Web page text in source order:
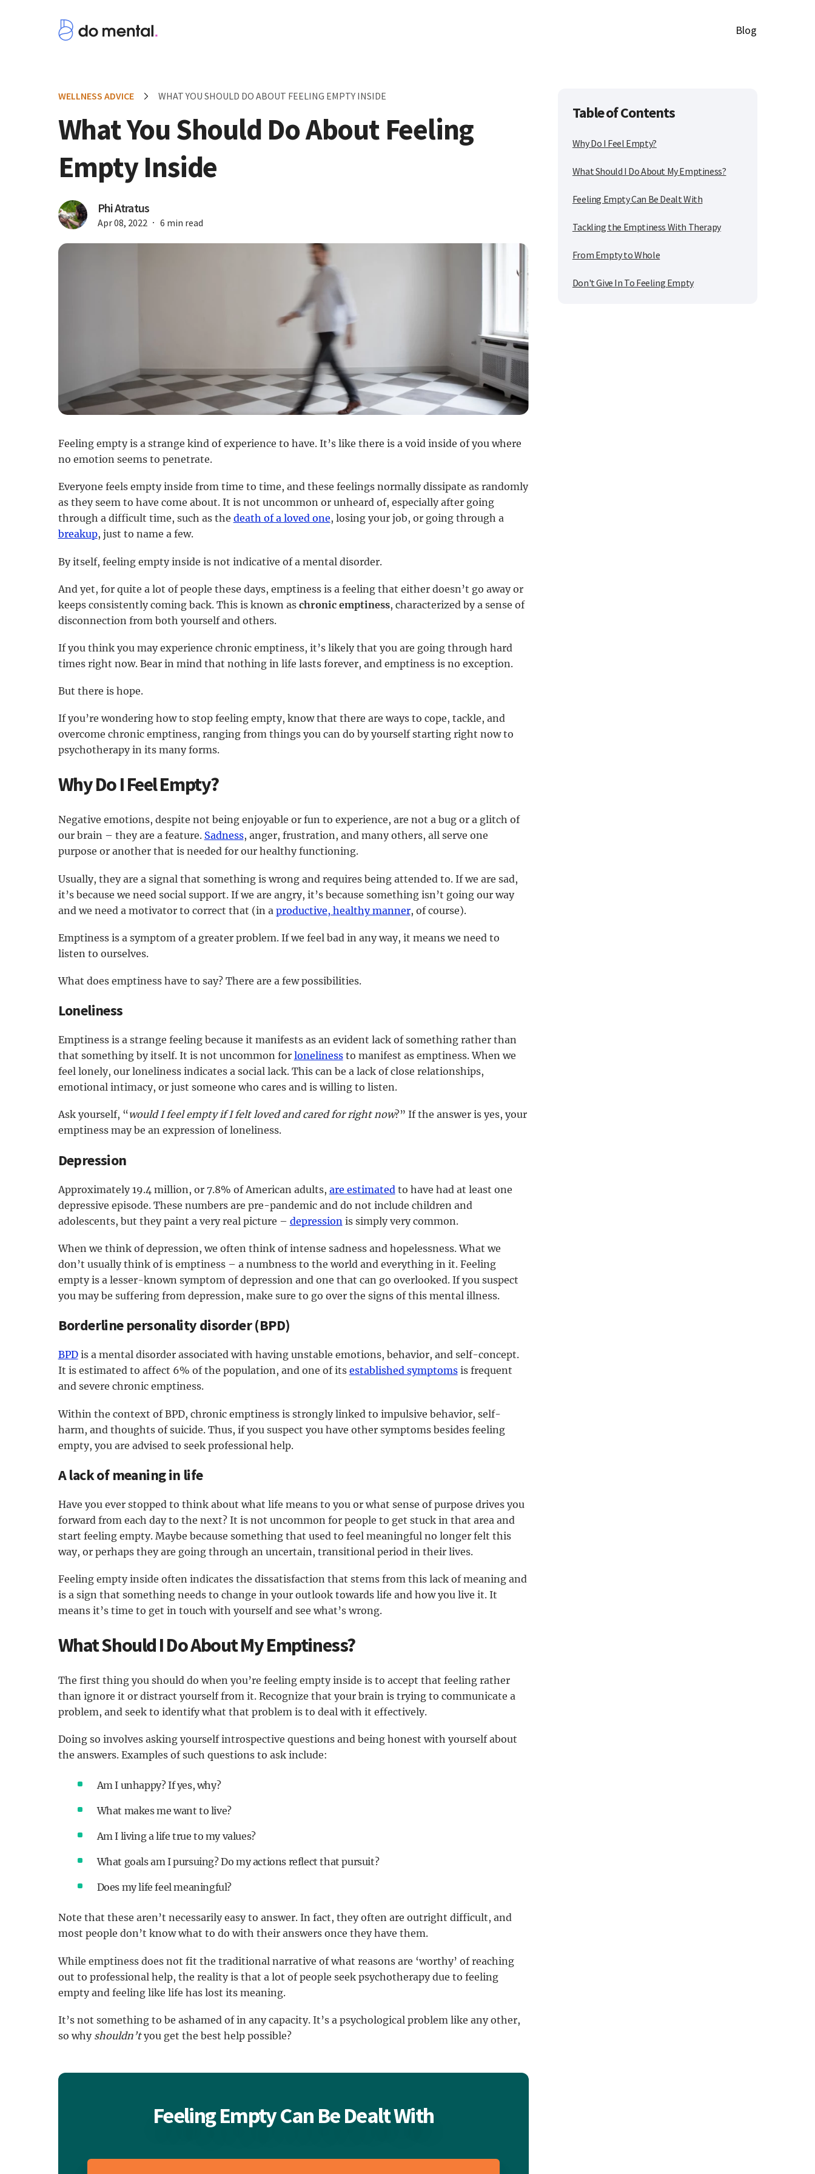
Blog
WELLNESS ADVICE WHAT YOU SHOULD DO ABOUT FEELING EMPTY INSIDE
What You Should Do About Feeling
Empty Inside
Phi Atratus
Apr 08, 2022 6 min read
Feeling empty is a strange kind of experience to have. It’s like there is a void inside of you where
no emotion seems to penetrate.
Everyone feels empty inside from time to time, and these feelings normally dissipate as randomly
as they seem to have come about. It is not uncommon or unheard of, especially after going
through a difficult time, such as the death of a loved one, losing your job, or going through a
breakup, just to name a few.
By itself, feeling empty inside is not indicative of a mental disorder.
And yet, for quite a lot of people these days, emptiness is a feeling that either doesn’t go away or
keeps consistently coming back. This is known as chronic emptiness, characterized by a sense of
disconnection from both yourself and others.
If you think you may experience chronic emptiness, it’s likely that you are going through hard
times right now. Bear in mind that nothing in life lasts forever, and emptiness is no exception.
But there is hope.
If you’re wondering how to stop feeling empty, know that there are ways to cope, tackle, and
overcome chronic emptiness, ranging from things you can do by yourself starting right now to
psychotherapy in its many forms.
Why Do I Feel Empty?
Negative emotions, despite not being enjoyable or fun to experience, are not a bug or a glitch of
our brain – they are a feature. Sadness, anger, frustration, and many others, all serve one
purpose or another that is needed for our healthy functioning.
Usually, they are a signal that something is wrong and requires being attended to. If we are sad,
it’s because we need social support. If we are angry, it’s because something isn’t going our way
and we need a motivator to correct that (in a productive, healthy manner, of course).
Emptiness is a symptom of a greater problem. If we feel bad in any way, it means we need to
listen to ourselves.
What does emptiness have to say? There are a few possibilities.
Loneliness
Emptiness is a strange feeling because it manifests as an evident lack of something rather than
that something by itself. It is not uncommon for lonelinessto manifest as emptiness. When we
feel lonely, our loneliness indicates a social lack. This can be a lack of close relationships,
emotional intimacy, or just someone who cares and is willing to listen.
Ask yourself, “would I feel empty if I felt loved and cared for right now?” If the answer is yes, your
emptiness may be an expression of loneliness.
Depression
Approximately 19.4 million, or 7.8% of American adults, are estimated to have had at least one
depressive episode. These numbers are pre-pandemic and do not include children and
adolescents, but they paint a very real picture – depression is simply very common.
When we think of depression, we often think of intense sadness and hopelessness. What we
don’t usually think of is emptiness – a numbness to the world and everything in it. Feeling
empty is a lesser-known symptom of depression and one that can go overlooked. If you suspect
you may be suffering from depression, make sure to go over the signs of this mental illness.
Borderline personality disorder (BPD)
BPDis a mental disorder associated with having unstable emotions, behavior, and self-concept.
It is estimated to affect 6% of the population, and one of its established symptomsis frequent
and severe chronic emptiness.
Within the context of BPD, chronic emptiness is strongly linked to impulsive behavior, self-
harm, and thoughts of suicide. Thus, if you suspect you have other symptoms besides feeling
empty, you are advised to seek professional help.
A lack of meaning in life
Have you ever stopped to think about what life means to you or what sense of purpose drives you
forward from each day to the next? It is not uncommon for people to get stuck in that area and
start feeling empty. Maybe because something that used to feel meaningful no longer felt this
way, or perhaps they are going through an uncertain, transitional period in their lives.
Feeling empty inside often indicates the dissatisfaction that stems from this lack of meaning and
is a sign that something needs to change in your outlook towards life and how you live it. It
means it’s time to get in touch with yourself and see what’s wrong.
What Should I Do About My Emptiness?
The first thing you should do when you’re feeling empty inside is to accept that feeling rather
than ignore it or distract yourself from it. Recognize that your brain is trying to communicate a
problem, and seek to identify what that problem is to deal with it effectively.
Doing so involves asking yourself introspective questions and being honest with yourself about
the answers. Examples of such questions to ask include:
Am I unhappy? If yes, why?
What makes me want to live?
Am I living a life true to my values?
What goals am I pursuing? Do my actions reflect that pursuit?
Does my life feel meaningful?
Note that these aren’t necessarily easy to answer. In fact, they often are outright difficult, and
most people don’t know what to do with their answers once they have them.
While emptiness does not fit the traditional narrative of what reasons are ‘worthy’ of reaching
out to professional help, the reality is that a lot of people seek psychotherapy due to feeling
empty and feeling like life has lost its meaning.
It’s not something to be ashamed of in any capacity. It’s a psychological problem like any other,
so why shouldn’tyou get the best help possible?
Feeling Empty Can Be Dealt With
Table of Contents
Why Do I Feel Empty?
What Should I Do About My Emptiness?
Feeling Empty Can Be Dealt With
Tackling the Emptiness With Therapy
From Empty to Whole
Don't Give In To Feeling Empty